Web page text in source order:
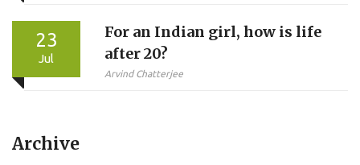
23
Jul
For an Indian girl, how is life
after 20?
Arvind Chatterjee
Archive